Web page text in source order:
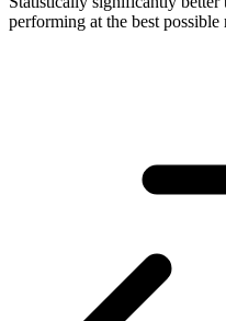
performing at the best possible